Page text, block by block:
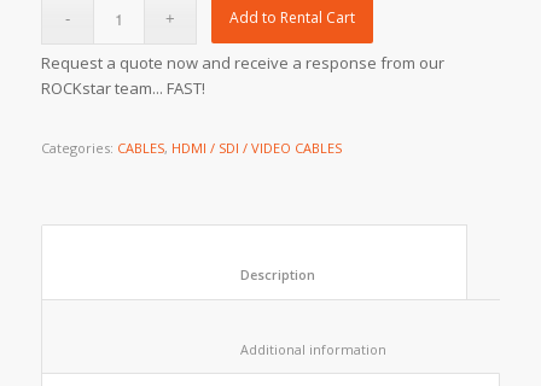
Add to Rental Cart
Request a quote now and receive a response from our
ROCKstar team... FAST!
Categories: CABLES, HDMI / SDI / VIDEO CABLES